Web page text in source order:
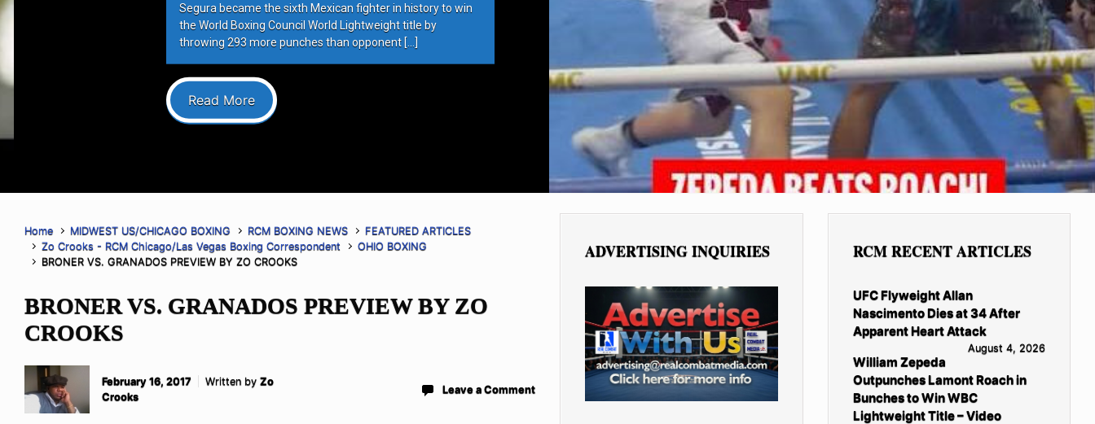
Segura became the sixth Mexican fighter in history to win
the World Boxing Council World Lightweight title by
throwing 293 more punches than opponent […]
Read More
Home MIDWEST US/CHICAGO BOXING RCM BOXING NEWS
FEATURED ARTICLES
Zo Crooks - RCM Chicago/Las Vegas Boxing Correspondent
OHIO BOXING
BRONER VS. GRANADOS PREVIEW BY ZO CROOKS
BRONER VS. GRANADOS PREVIEW BY ZO
CROOKS
February 16, 2017 Written by Zo
Crooks
Leave a Comment
ADVERTISING INQUIRIES RCM RECENT ARTICLES
UFC Flyweight Allan
Nascimento Dies at 34 After
Apparent Heart Attack
August 4, 2026
William Zepeda
Outpunches Lamont Roach in
Bunches to Win WBC
Lightweight Title – Video